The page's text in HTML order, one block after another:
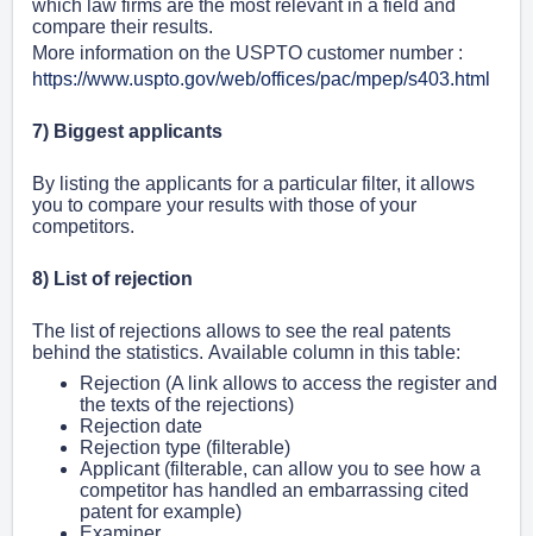
which law firms are the most relevant in a field and
compare their results.
More information on the USPTO customer number :
https://www.uspto.gov/web/offices/pac/mpep/s403.html
7) Biggest applicants
By listing the applicants for a particular filter, it allows
you to compare your results with those of your
competitors.
8) List of rejection
The list of rejections allows to see the real patents
behind the statistics. Available column in this table:
Rejection (A link allows to access the register and
the texts of the rejections)
Rejection date
Rejection type (filterable)
Applicant (filterable, can allow you to see how a
competitor has handled an embarrassing cited
patent for example)